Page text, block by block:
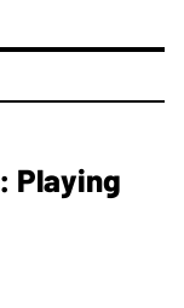
Playing